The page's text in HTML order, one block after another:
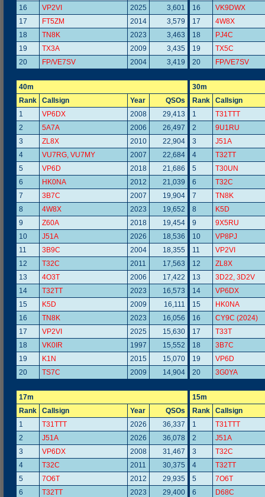
16
VP2VI 2025
3,601
17
FT5ZM 2014
3,579
18
TN8K 2023
3,463
19
TX3A 2009
3,435
20
FP/VE7SV 2004 3,419
16
VK9DWX
17
4W8X
18
PJ4C
19
TX5C
20
FP/VE7SV
40m
Rank
Callsign Year
QSOs
1
VP6DX 2008
29,413
2
5A7A 2006
26,497
3
ZL8X 2010
22,904
4
VU7RG, VU7MY 2007
22,684
5
VP6D 2018
21,686
6
HK0NA 2012
21,039
7
3B7C 2007
19,904
8
4W8X 2023
19,652
9
Z60A 2018
19,454
10
J51A 2026
18,536
11
3B9C 2004
18,355
12
T32C 2011
17,563
13
4O3T 2006
17,422
14
T32TT 2023
16,573
15
K5D 2009
16,111
16
TN8K 2023
16,056
17
VP2VI 2025
15,630
18
VK0IR 1997
15,552
19
K1N 2015
15,070
20
TS7C 2009 14,904
30m
Rank
Callsign
1
T31TTT
2
9U1RU
3
J51A
4
T32TT
5
T30UN
6
T32C
7
TN8K
8
K5D
9
9X5RU
10
VP8PJ
11
VP2VI
12
ZL8X
13
3D22, 3D2V
14
VP6DX
15
HK0NA
16
CY9C (2024)
17
T33T
18
3B7C
19
VP6D
20
3G0YA
17m
Rank
Callsign Year
QSOs
1
T31TTT 2026
36,337
2
J51A 2026
36,078
3
VP6DX 2008
31,467
4
T32C 2011
30,375
5
7O6T 2012
29,935
6
T32TT 2023
29,400
15m
Rank
Callsign
1
T31TTT
2
J51A
3
T32C
4
T32TT
5
7O6T
6
D68C